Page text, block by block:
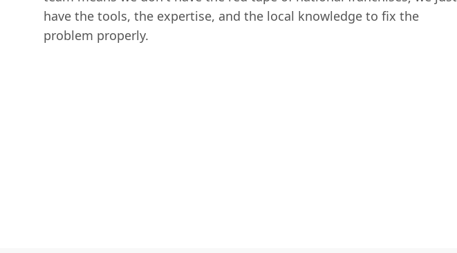
have the tools, the expertise, and the local knowledge to fix the
problem properly.